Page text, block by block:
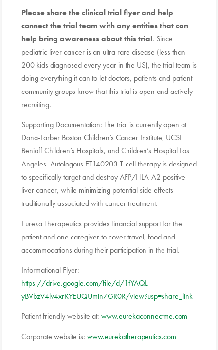
Please share the clinical trial flyer and help
connect the trial team with any entities that can
help bring awareness about this trial. Since
pediatric liver cancer is an ultra rare disease (less than
200 kids diagnosed every year in the US), the trial team is
doing everything it can to let doctors, patients and patient
community groups know that this trial is open and actively
recruiting.
Supporting Documentation: The trial is currently open at
Dana-Farber Boston Children’s Cancer Institute, UCSF
Benioff Children’s Hospitals, and Children’s Hospital Los
Angeles. Autologous ET140203 T-cell therapy is designed
to specifically target and destroy AFP/HLA-A2-positive
liver cancer, while minimizing potential side effects
traditionally associated with cancer treatment.
Eureka Therapeutics provides financial support for the
patient and one caregiver to cover travel, food and
accommodations during their participation in the trial.
Informational Flyer:
https://drive.google.com/file/d/1fYAQL-
yBVbzV4lv4xrKYEUQUmin7GR0R/view?usp=share_link
Patient friendly website at: www.eurekaconnectme.com
Corporate website is: www.eurekatherapeutics.com